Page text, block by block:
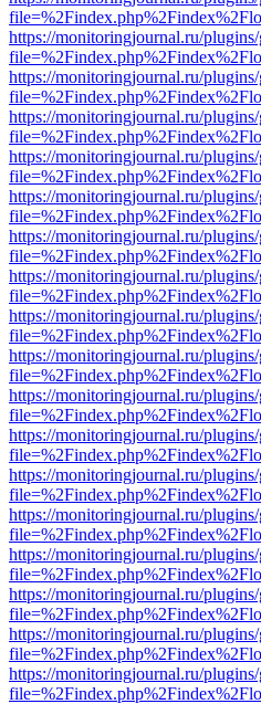
https://monitoringjournal.ru/
https://monitoringjournal.ru/
https://monitoringjournal.ru/
https://monitoringjournal.ru/
https://monitoringjournal.ru/
https://monitoringjournal.ru/
https://monitoringjournal.ru/
https://monitoringjournal.ru/
https://monitoringjournal.ru/
https://monitoringjournal.ru/
https://monitoringjournal.ru/
https://monitoringjournal.ru/
https://monitoringjournal.ru/
https://monitoringjournal.ru/
https://monitoringjournal.ru/
https://monitoringjournal.ru/
https://monitoringjournal.ru/